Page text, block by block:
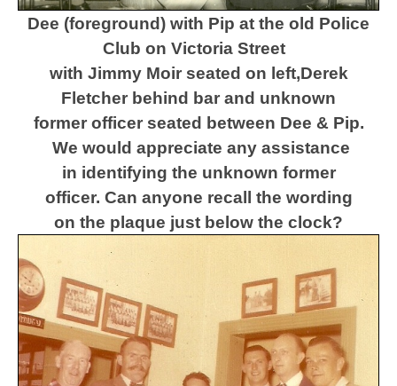
Dee (foreground) with Pip at the old Police
Club on Victoria Street
with Jimmy Moir seated on left,Derek
Fletcher behind bar and unknown
former officer seated between Dee & Pip.
We would appreciate any assistance
in identifying the unknown former
officer. Can anyone recall the wording
on the plaque just below the clock?